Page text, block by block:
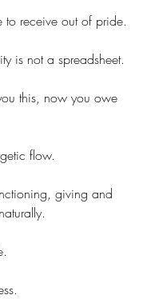
to receive out of pride.
is not a spreadsheet.
this, now you owe
flow.
giving and